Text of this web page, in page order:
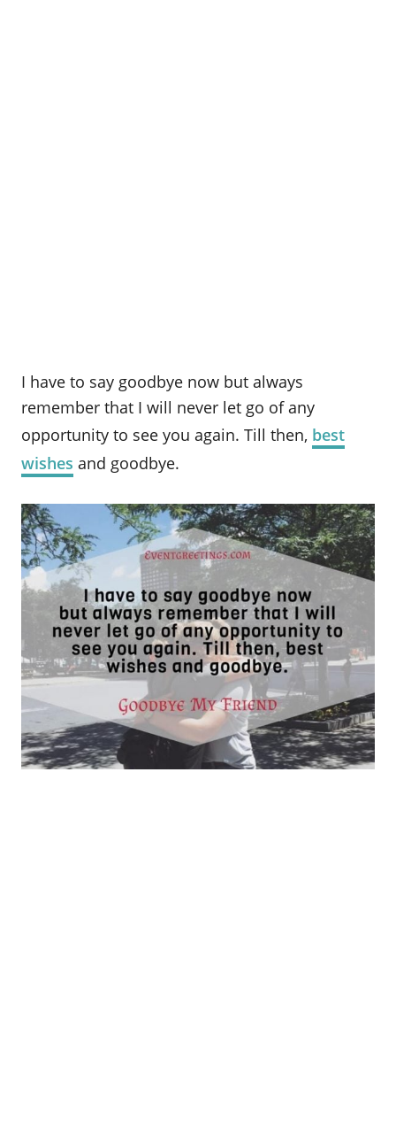
I have to say goodbye now but always
remember that I will never let go of any
opportunity to see you again. Till then, best
wishes and goodbye.